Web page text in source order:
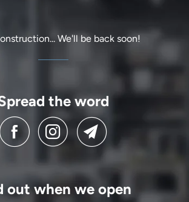
We'll be back soon!
the word
out when we open